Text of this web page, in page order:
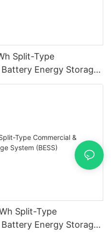
Split-Type
Energy Storage
Split-Type
Energy Storage